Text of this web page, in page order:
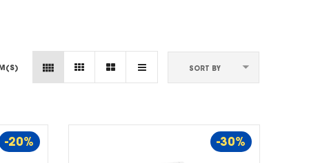
SORT BY
-20% -30%